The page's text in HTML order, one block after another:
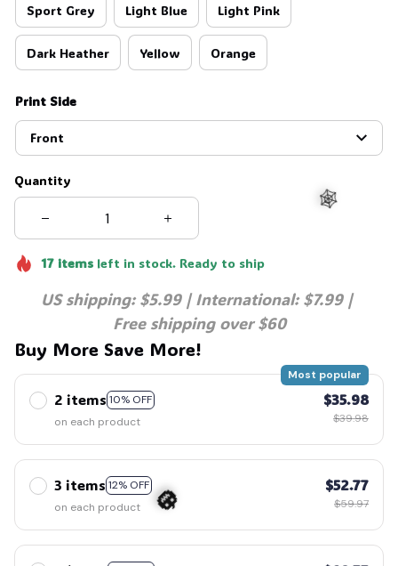
Sport Grey Light Blue Light Pink
Dark Heather Yellow Orange
Print Side
Front
Quantity
17itemsleft in stock. Ready to ship
US shipping: $5.99 | International: $7.99 |
Free shipping over $60
Buy More Save More!
2 items 10% OFF
Most popular
on each product
$35.98
$39.98
3 items 12% OFF
on each product
$52.77
$59.97